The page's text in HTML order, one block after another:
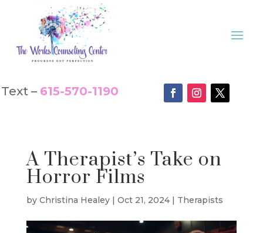
Text – 615-570-1190
A Therapist’s Take on
Horror Films
by Christina Healey| Oct 21, 2024| Therapists